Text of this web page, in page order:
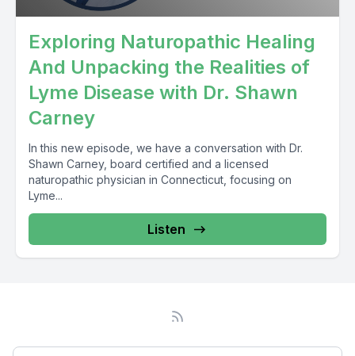
Exploring Naturopathic Healing
And Unpacking the Realities of
Lyme Disease with Dr. Shawn
Carney
In this new episode, we have a conversation with Dr.
Shawn Carney, board certified and a licensed
naturopathic physician in Connecticut, focusing on
Lyme...
Listen